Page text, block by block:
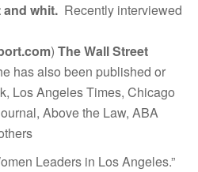
whit. Recently interviewed
) The Wall Street
has also been published or
Los Angeles Times, Chicago
Above the Law, ABA
Leaders in Los Angeles.”